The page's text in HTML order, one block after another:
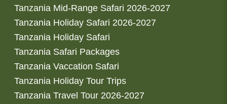
Tanzania Mid-Range Safari 2026-2027
Tanzania Holiday Safari 2026-2027
Tanzania Holiday Safari
Tanzania Safari Packages
Tanzania Vaccation Safari
Tanzania Holiday Tour Trips
Tanzania Travel Tour 2026-2027